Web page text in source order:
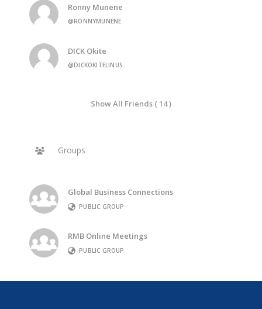
Ronny Munene
@RONNYMUNENE
DICK Okite
@DICKOKITELINUS
Show All Friends ( 14 )
Groups
Global Business Connections
PUBLIC GROUP
RMB Online Meetings
PUBLIC GROUP